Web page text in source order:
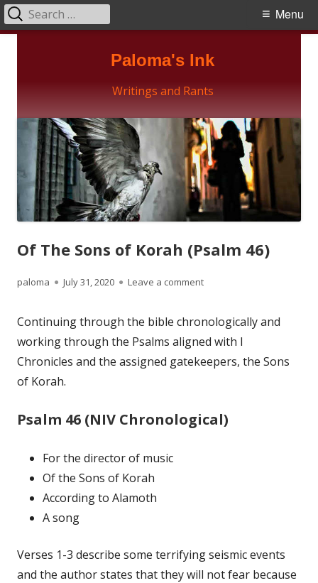
Paloma's Ink
Writings and Rants
Primary
Menu
Search
for:
Of The Sons of Korah (Psalm 46)
Author
paloma
Published
July 31, 2020 Leave a commenton Of The Sons of Korah
Continuing through the bible chronologically and
working through the Psalms aligned with I
Chronicles and the assigned gatekeepers, the Sons
of Korah.
Psalm 46 (NIV Chronological)
For the director of music
Of the Sons of Korah
According to Alamoth
A song
Verses 1-3 describe some terrifying seismic events
and the author states that they will not fear because